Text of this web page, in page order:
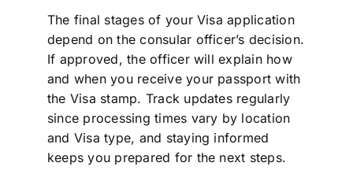
The final stages of your Visa application
depend on the consular officer’s decision.
If approved, the officer will explain how
and when you receive your passport with
the Visa stamp. Track updates regularly
since processing times vary by location
and Visa type, and staying informed
keeps you prepared for the next steps.